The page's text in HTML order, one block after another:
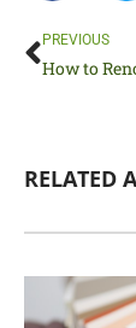
Prev
PREVIOUS
RELATED